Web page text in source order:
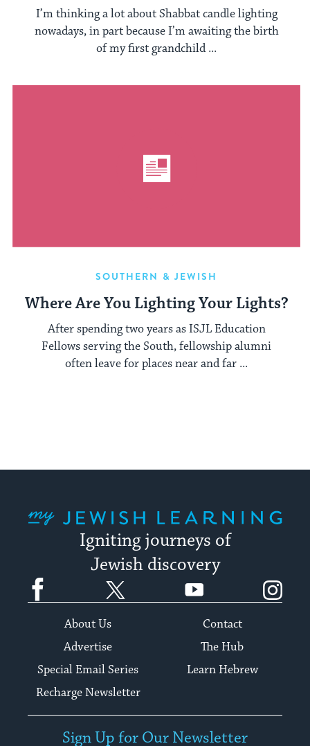
I’m thinking a lot about Shabbat candle lighting
nowadays, in part because I’m awaiting the birth
of my first grandchild ...
SOUTHERN & JEWISH
Where Are You Lighting Your Lights?
After spending two years as ISJL Education
Fellows serving the South, fellowship alumni
often leave for places near and far ...
Igniting journeys of
Jewish discovery
Facebook YouTube
About Us
Contact
Advertise
The Hub
Special Email Series
Learn Hebrew
Recharge Newsletter
Sign Up for Our Newsletter